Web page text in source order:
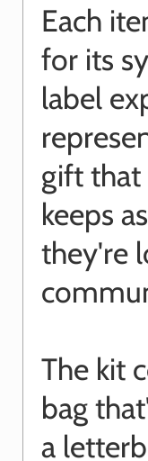
Each
for its
label
gift that
keeps
they're
The kit
bag
a